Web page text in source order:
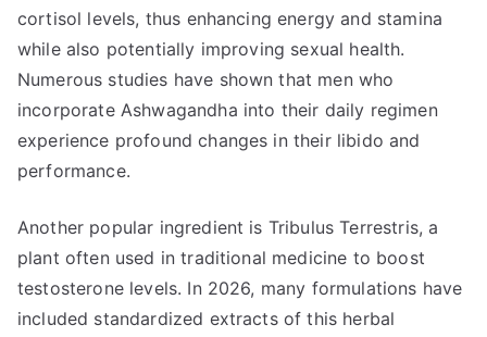
cortisol levels, thus enhancing energy and stamina
while also potentially improving sexual health.
Numerous studies have shown that men who
incorporate Ashwagandha into their daily regimen
experience profound changes in their libido and
performance.
Another popular ingredient is Tribulus Terrestris, a
plant often used in traditional medicine to boost
testosterone levels. In 2026, many formulations have
included standardized extracts of this herbal